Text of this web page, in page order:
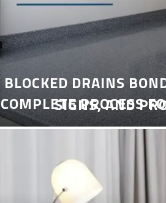
COMPLETE PROCESS
BLOCKED DRAINS
SIGNS, AND